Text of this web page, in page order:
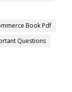
Book Pdf
Questions